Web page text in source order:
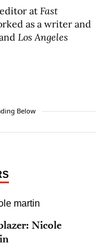
at Fast
as a writer and
Los Angeles
Below
Nicole